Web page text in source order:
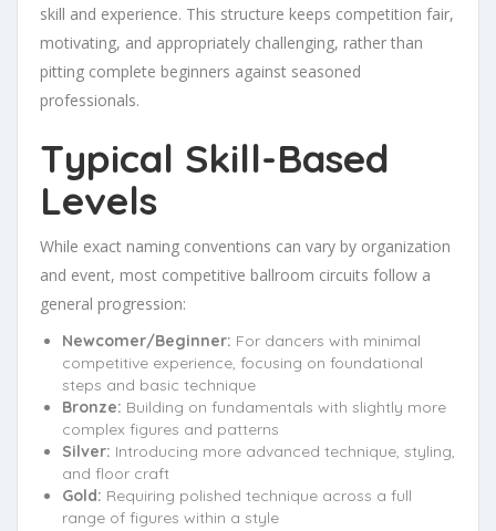
skill and experience. This structure keeps competition fair,
motivating, and appropriately challenging, rather than
pitting complete beginners against seasoned
professionals.
Typical Skill-Based
Levels
While exact naming conventions can vary by organization
and event, most competitive ballroom circuits follow a
general progression:
Newcomer/Beginner: For dancers with minimal
competitive experience, focusing on foundational
steps and basic technique
Bronze: Building on fundamentals with slightly more
complex figures and patterns
Silver: Introducing more advanced technique, styling,
and floor craft
Gold: Requiring polished technique across a full
range of figures within a style